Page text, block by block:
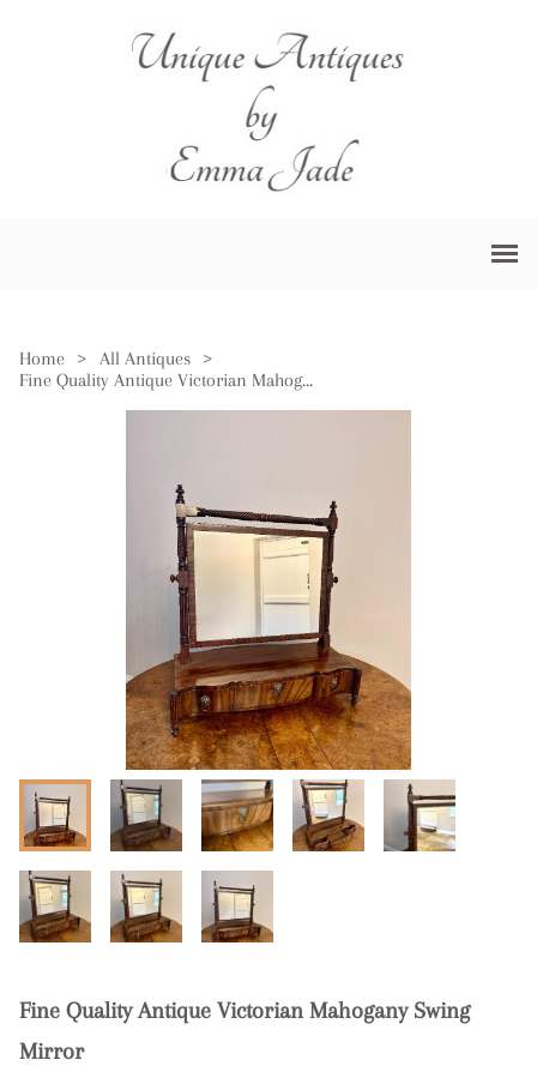
Home > All Antiques
>
Fine Quality Antique Victorian Mahogany Swing Mirror
Fine Quality Antique Victorian Mahogany Swing
Mirror